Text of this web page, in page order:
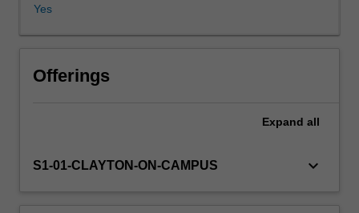
Availability in areas of study
introduced
good
programming
for
Yes
Offerings
Expand all
S1-01-CLAYTON-ON-CAMPUS keyboard_arrow_down